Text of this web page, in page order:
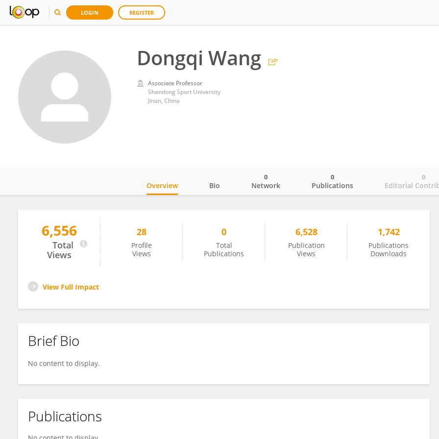
LOGIN REGISTER
Dongqi Wang
Associate Professor
Shandong Sport University
Jinan, China
Dongqi Wang
Overview Bio Network
0
Publications
0
Editorial
0
6,556
Total
Views
28
Profile
Views
0
Total
Publications
6,528
Publication
Views
1,742
Publications
Downloads
View Full Impact
Brief Bio
No content to display.
Publications